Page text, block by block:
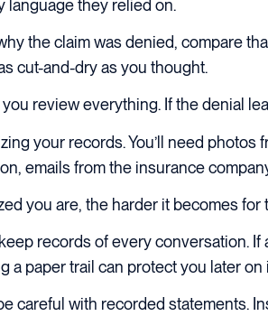
language they relied on.
the claim was denied, compare
cut-and-dry as you thought.
review everything. If the denial
your records. You’ll need
emails from the insurance
you are, the harder it becomes
records of every conversation.
a paper trail can protect you later
careful with recorded statements.